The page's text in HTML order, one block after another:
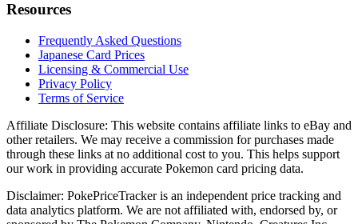
Resources
Frequently Asked Questions
Japanese Card Prices
Licensing & Commercial Use
Privacy Policy
Terms of Service
Affiliate Disclosure: This website contains affiliate links to eBay and
other retailers. We may receive a commission for purchases made
through these links at no additional cost to you. This helps support
our work in providing accurate Pokemon card pricing data.
Disclaimer: PokePriceTracker is an independent price tracking and
data analytics platform. We are not affiliated with, endorsed by, or